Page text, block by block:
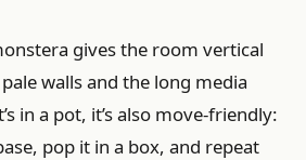
gives the room vertical
walls and the long media
in a pot, it’s also move-friendly:
pop it in a box, and repeat